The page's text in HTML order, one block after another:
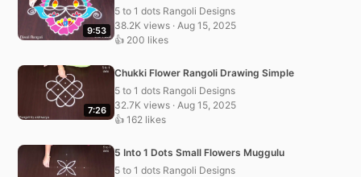
9:53
5 to 1 dots Rangoli Designs
38.2K views · Aug 15, 2025
👍 200 likes
7:26
Chukki Flower Rangoli Drawing Simple
5 to 1 dots Rangoli Designs
32.7K views · Aug 15, 2025
👍 162 likes
5 Into 1 Dots Small Flowers Muggulu
5 to 1 dots Rangoli Designs